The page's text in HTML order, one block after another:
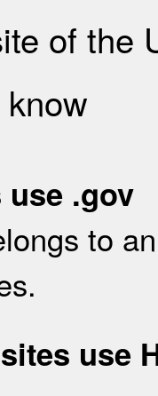
of the
.gov
to
use